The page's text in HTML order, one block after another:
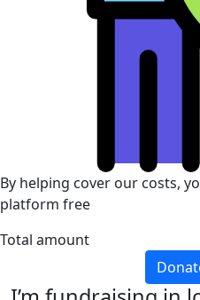
By helping cover our costs,
platform free
Total amount